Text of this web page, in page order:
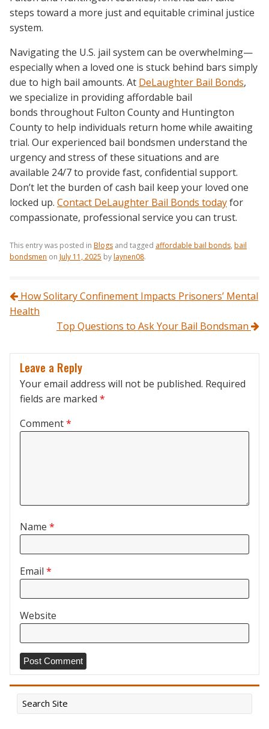
steps toward a more just and equitable criminal justice
system.
Navigating the U.S. jail system can be overwhelming—
especially when a loved one is stuck behind bars simply
due to high bail amounts. At DeLaughter Bail Bonds,
we specialize in providing affordable bail
bonds throughout Fulton County and Huntington
County to help individuals return home while awaiting
trial. Our experienced bail bondsmen understand the
urgency and stress of these situations and are
available 24/7 to provide fast, confidential support.
Don’t let the burden of cash bail keep your loved one
locked up. Contact DeLaughter Bail Bonds todayfor
compassionate, professional service you can trust.
This entry was posted in Blogs and tagged affordable bail bonds, bail
bondsmen on July 11, 2025 bylaynen08.
Post navigation
How Solitary Confinement Impacts Prisoners’ Mental
Health
Top Questions to Ask Your Bail Bondsman
Leave a Reply
Your email address will not be published. Required
fields are marked *
Comment*
Name *
Email *
Website